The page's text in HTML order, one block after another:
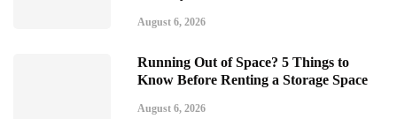
August 6, 2026
Running Out of Space? 5 Things to
Know Before Renting a Storage Space
August 6, 2026